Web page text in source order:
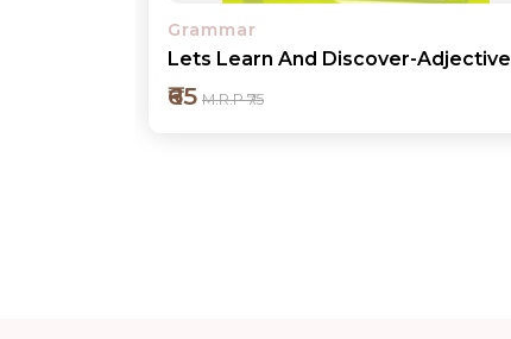
Grammar
Lets Learn And Discover-Pronouns
₹65 M.R.P ₹75